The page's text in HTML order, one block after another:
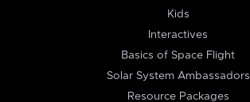
Kids
Interactives
Basics of Space Flight
Solar System Ambassadors
Resource Packages